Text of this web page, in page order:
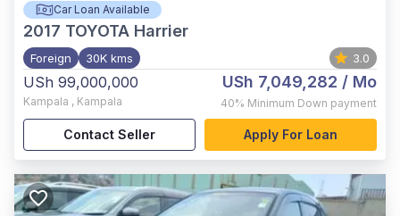
Car Loan Available
2017 TOYOTA Harrier
Foreign 30K kms 3.0
USh 99,000,000
Kampala , Kampala
USh 7,049,282 / Mo
40% Minimum Down payment
Contact Seller Apply For Loan